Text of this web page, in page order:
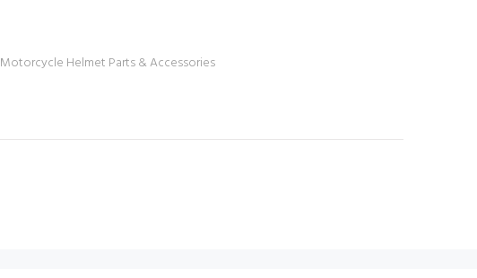
Motorcycle Helmet Parts & Accessories